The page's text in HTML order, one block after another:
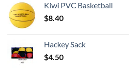
$429.00.$389.00.
Kiwi PVC Basketball
$8.40
Hackey Sack
$4.50